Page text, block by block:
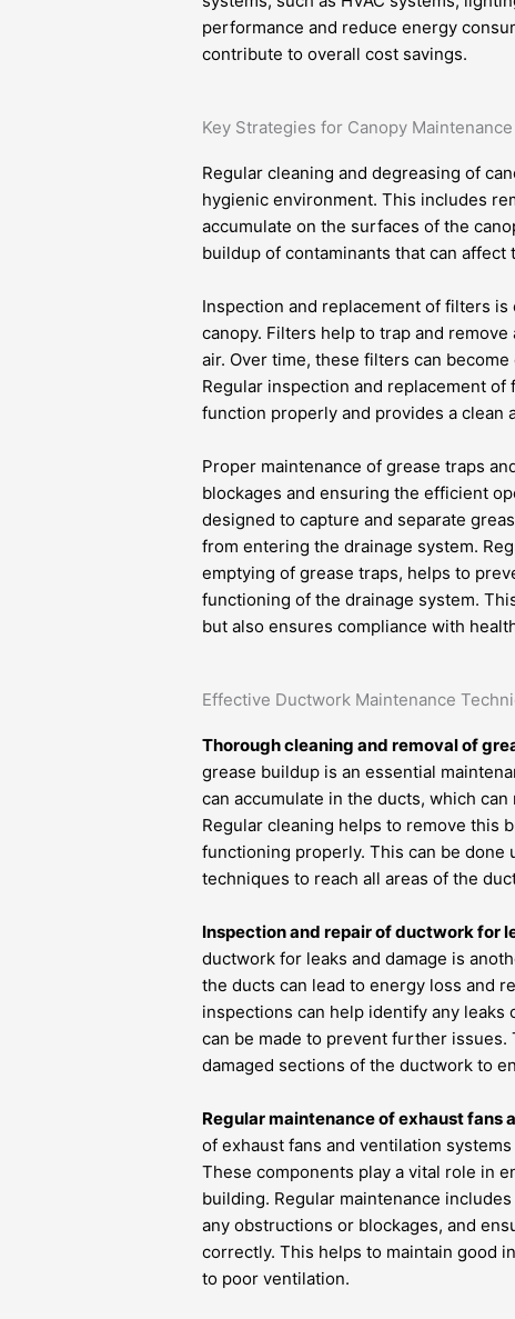
performance and reduce energy
contribute to overall cost savings.
Key Strategies for Canopy Maintenance
Regular cleaning and degreasing of
hygienic environment. This includes
accumulate on the surfaces of the
buildup of contaminants that can
Inspection and replacement of filters
canopy. Filters help to trap and
air. Over time, these filters can
Regular inspection and replacement
function properly and provides a clean
Proper maintenance of grease traps
blockages and ensuring the efficient
designed to capture and separate
from entering the drainage system.
emptying of grease traps, helps to
functioning of the drainage system.
but also ensures compliance with
Effective Ductwork Maintenance
Thorough cleaning and removal of
grease buildup is an essential
can accumulate in the ducts, which
Regular cleaning helps to remove this
functioning properly. This can be done
techniques to reach all areas of the
Inspection and repair of ductwork for
ductwork for leaks and damage is
the ducts can lead to energy loss and
inspections can help identify any
can be made to prevent further
damaged sections of the ductwork to
Regular maintenance of exhaust fans
of exhaust fans and ventilation
These components play a vital role in
building. Regular maintenance
any obstructions or blockages, and
correctly. This helps to maintain good
to poor ventilation.